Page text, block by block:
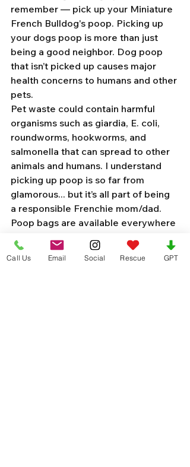
remember — pick up your Miniature
French Bulldog's poop. Picking up
your dogs poop is more than just
being a good neighbor. Dog poop
that isn’t picked up causes major
health concerns to humans and other
pets.
Pet waste could contain harmful
organisms such as giardia, E. coli,
roundworms, hookworms, and
salmonella that can spread to other
animals and humans. I understand
picking up poop is so far from
glamorous... but it’s all part of being
a responsible Frenchie mom/dad.
Poop bags are available everywhere
and it takes 5 seconds to grab some
on your way out the door.
Call Us Email Social Rescue GPT